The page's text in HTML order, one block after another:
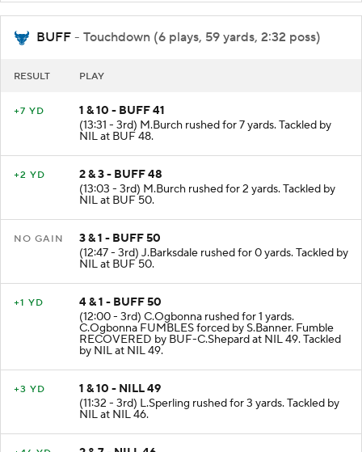
BUFF - Touchdown (6 plays, 59 yards, 2:32 poss)
1 & 10 - BUFF 41
(13:31 - 3rd) M.Burch rushed for 7 yards. Tackled by
NIL at BUF 48.
2 & 3 - BUFF 48
(13:03 - 3rd) M.Burch rushed for 2 yards. Tackled by
NIL at BUF 50.
3 & 1 - BUFF 50
(12:47 - 3rd) J.Barksdale rushed for 0 yards. Tackled by
NIL at BUF 50.
4 & 1 - BUFF 50
(12:00 - 3rd) C.Ogbonna rushed for 1 yards.
C.Ogbonna FUMBLES forced by S.Banner. Fumble
RECOVERED by BUF-C.Shepard at NIL 49. Tackled
by NIL at NIL 49.
1 & 10 - NILL 49
(11:32 - 3rd) L.Sperling rushed for 3 yards. Tackled by
NIL at NIL 46.